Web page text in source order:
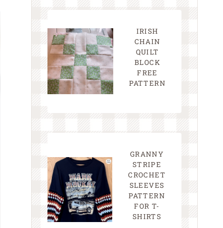
IRISH
CHAIN
QUILT
BLOCK
FREE
PATTERN
GRANNY
STRIPE
CROCHET
SLEEVES
PATTERN
FOR T-
SHIRTS